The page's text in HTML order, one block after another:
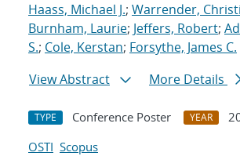
Haass, Michael J.; Warrender,
Burnham, Laurie; Jeffers, Robert;
S.; Cole, Kerstan; Forsythe, James C.
View Abstract
More Details
TYPE Conference Poster YEAR
OSTI Scopus